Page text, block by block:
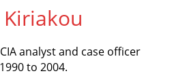
Kiriakou
analyst and case officer
to 2004.